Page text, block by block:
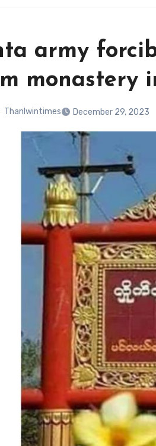
army
monastery
Thanlwintimes December 29, 2023